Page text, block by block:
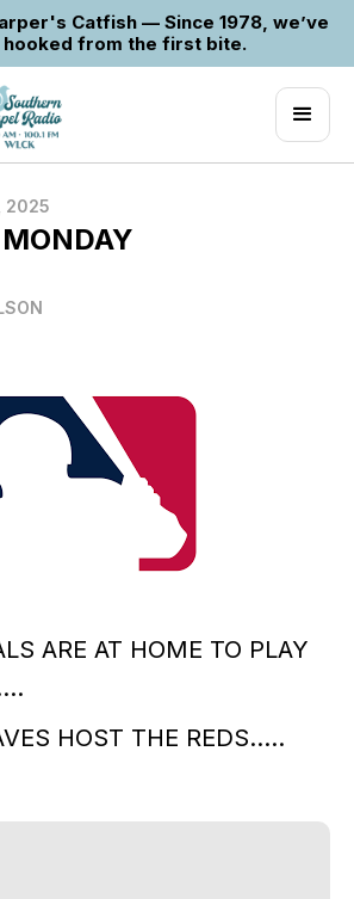
Catfish — Since 1978, we’ve
hooked from the first bite.
2025
ARE AT HOME TO PLAY
HOST THE REDS.....